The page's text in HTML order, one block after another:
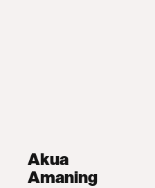
Akua
Amaning